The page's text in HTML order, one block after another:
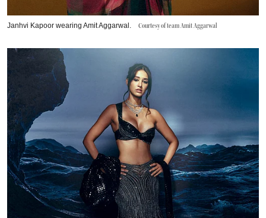
Janhvi Kapoor wearing Amit Aggarwal. Courtesy of team Amit Aggarwal